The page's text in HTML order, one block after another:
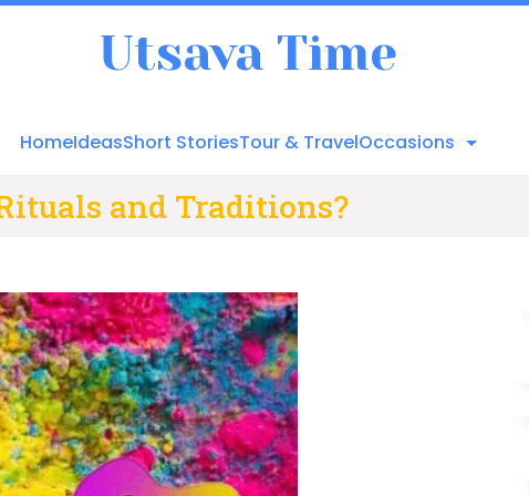
Utsava Time
HomeIdeasShort StoriesTour & TravelOccasions
and Traditions?